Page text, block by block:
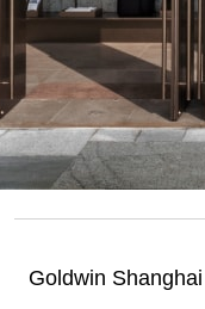
Goldwin Shanghai